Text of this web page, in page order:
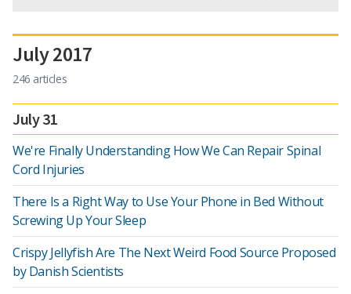
July 2017
246 articles
July 31
We're Finally Understanding How We Can Repair Spinal
Cord Injuries
There Is a Right Way to Use Your Phone in Bed Without
Screwing Up Your Sleep
Crispy Jellyfish Are The Next Weird Food Source Proposed
by Danish Scientists